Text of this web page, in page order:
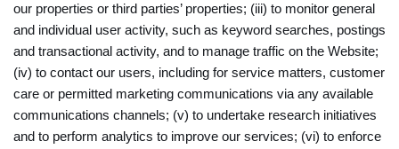
our properties or third parties’ properties; (iii) to monitor general
and individual user activity, such as keyword searches, postings
and transactional activity, and to manage traffic on the Website;
(iv) to contact our users, including for service matters, customer
care or permitted marketing communications via any available
communications channels; (v) to undertake research initiatives
and to perform analytics to improve our services; (vi) to enforce